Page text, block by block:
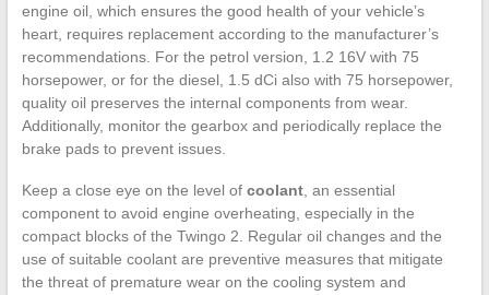
engine oil, which ensures the good health of your vehicle’s
heart, requires replacement according to the manufacturer’s
recommendations. For the petrol version, 1.2 16V with 75
horsepower, or for the diesel, 1.5 dCi also with 75 horsepower,
quality oil preserves the internal components from wear.
Additionally, monitor the gearbox and periodically replace the
brake pads to prevent issues.
Keep a close eye on the level of coolant, an essential
component to avoid engine overheating, especially in the
compact blocks of the Twingo 2. Regular oil changes and the
use of suitable coolant are preventive measures that mitigate
the threat of premature wear on the cooling system and